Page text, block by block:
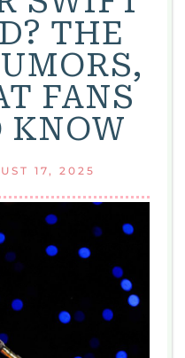
THE
FANS
KNOW
17, 2025